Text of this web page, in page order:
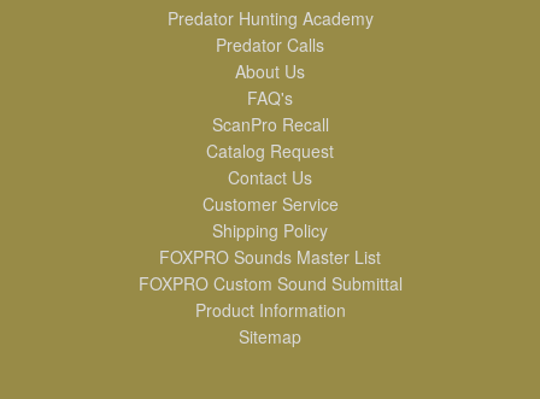
Predator Hunting Academy
Predator Calls
About Us
FAQ's
ScanPro Recall
Catalog Request
Contact Us
Customer Service
Shipping Policy
FOXPRO Sounds Master List
FOXPRO Custom Sound Submittal
Product Information
Sitemap